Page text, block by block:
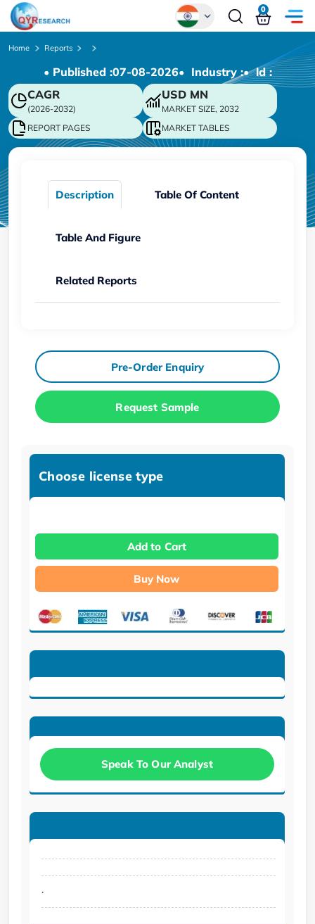
Chinese
Japanese
Korean
German
0
Home Reports
• Published :07-08-2026• Industry :• ld :
CAGR
(2026-2032)
USD MN
MARKET SIZE, 2032
REPORT PAGES
MARKET TABLES
Description Table Of Content
Table And Figure
Related Reports
Pre-Order Enquiry
Request Sample
Choose license type
Add to Cart
Buy Now
Speak To Our Analyst
.